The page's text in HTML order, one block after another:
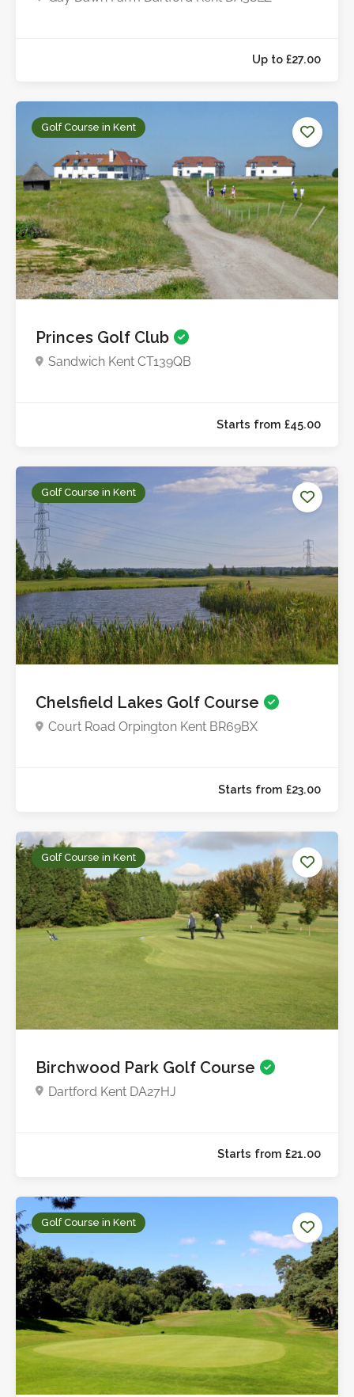
Up to
Golf Course in Kent
Princes Golf Club
Sandwich Kent CT139QB
Starts from
Golf Course in Kent
Chelsfield Lakes Golf Course
Court Road Orpington Kent BR69BX
Starts from
Golf Course in Kent
Birchwood Park Golf Course
Dartford Kent DA27HJ
Golf Course in Kent